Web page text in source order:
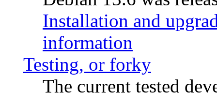
Installation and
information
Testing, or forky
The current tested